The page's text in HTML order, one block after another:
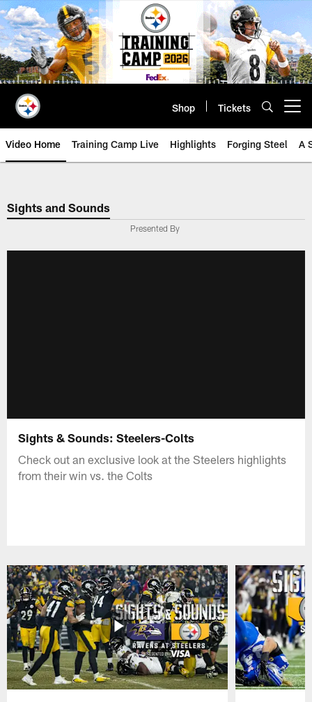
Skip
to
main
content
Shop Tickets
Video Home Training Camp Live Highlights Forging Steel A
Sights and Sounds
Presented By
Sights & Sounds: Steelers-Colts
Check out an exclusive look at the Steelers highlights
from their win vs. the Colts